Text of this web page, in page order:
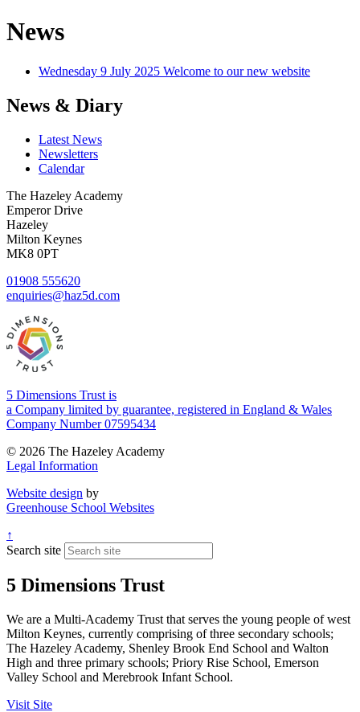
News
Wednesday 9 July 2025 Welcome to our new website
News & Diary
Latest News
Newsletters
Calendar
The Hazeley Academy
Emperor Drive
Hazeley
Milton Keynes
MK8 0PT
01908 555620
enquiries@haz5d.com
5 Dimensions Trust is
a Company limited by guarantee, registered in England & Wales
Company Number 07595434
© 2026 The Hazeley Academy
Legal Information
Website design by
Greenhouse School Websites
↑
Search site
5 Dimensions Trust
We are a Multi-Academy Trust that serves the young people of west
Milton Keynes, currently comprising of three secondary schools;
The Hazeley Academy, Shenley Brook End School and Walton
High and three primary schools; Priory Rise School, Emerson
Valley School and Merebrook Infant School.
Visit Site